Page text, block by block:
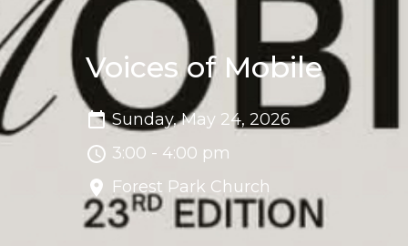
Voices of Mobile
Sunday, May 24, 2026
3:00 - 4:00 pm
Forest Park Church